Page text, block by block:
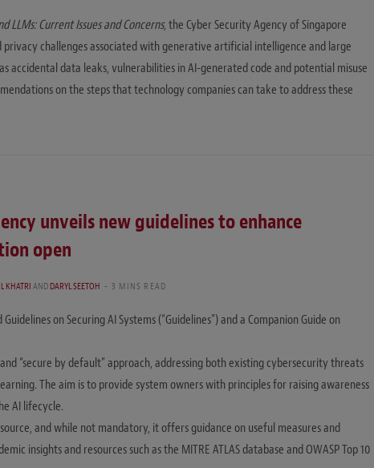
LLMs: Current Issues and Concerns, the Cyber Security Agency of Singapore
challenges associated with generative artificial intelligence and large
accidental data leaks, vulnerabilities in AI-generated code and potential misuse
on the steps that technology companies can take to address these
unveils new guidelines to enhance
open
KHATRIANDDARYL SEETOH 3 MINS READ
on Securing AI Systems (“Guidelines”) and a Companion Guide on
“secure by default” approach, addressing both existing cybersecurity threats
The aim is to provide system owners with principles for raising awareness
AI lifecycle.
and while not mandatory, it offers guidance on useful measures and
insights and resources such as the MITRE ATLAS database and OWASP Top 10